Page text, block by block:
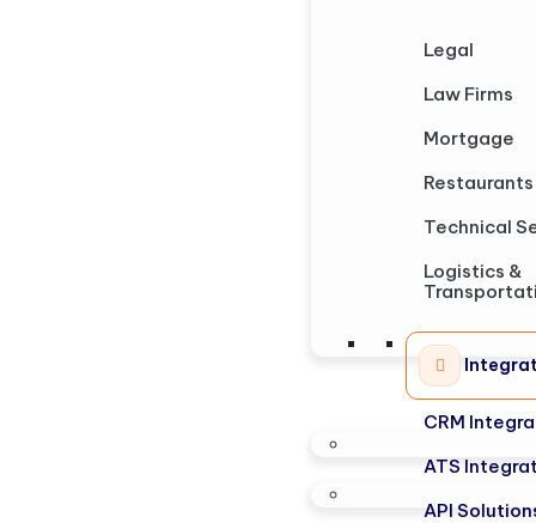
Legal
Law Firms
Mortgage
Restaurants
Technical
Logistics &
CRM
ATS
API